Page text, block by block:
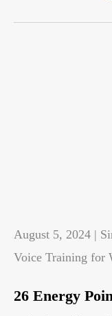
August 5, 2024 |
Voice Training for
26 Energy